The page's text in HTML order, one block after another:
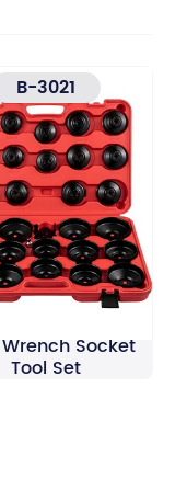
B-3021
Socket
Tool Set